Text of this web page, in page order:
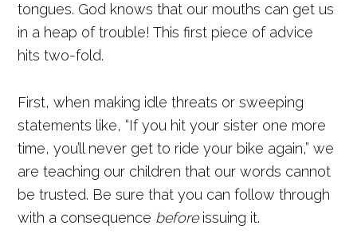
tongues. God knows that our mouths can get us
in a heap of trouble! This first piece of advice
hits two-fold.
First, when making idle threats or sweeping
statements like, “If you hit your sister one more
time, you’ll never get to ride your bike again,” we
are teaching our children that our words cannot
be trusted. Be sure that you can follow through
with a consequence beforeissuing it.